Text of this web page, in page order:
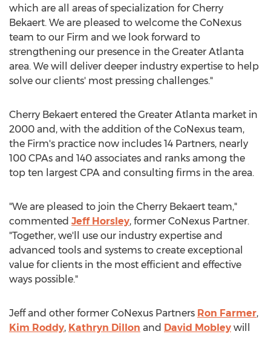
which are all areas of specialization for Cherry
Bekaert. We are pleased to welcome the CoNexus
team to our Firm and we look forward to
strengthening our presence in the Greater Atlanta
area. We will deliver deeper industry expertise to help
solve our clients' most pressing challenges."
Cherry Bekaert entered the Greater Atlanta market in
2000 and, with the addition of the CoNexus team,
the Firm's practice now includes 14 Partners, nearly
100 CPAs and 140 associates and ranks among the
top ten largest CPA and consulting firms in the area.
"We are pleased to join the Cherry Bekaert team,"
commented Jeff Horsley, former CoNexus Partner.
"Together, we'll use our industry expertise and
advanced tools and systems to create exceptional
value for clients in the most efficient and effective
ways possible."
Jeff and other former CoNexus Partners Ron Farmer,
Kim Roddy, Kathryn Dillon and David Mobley will